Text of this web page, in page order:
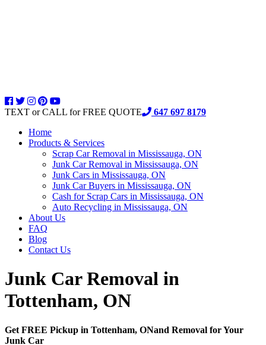
TEXT or CALL for FREE QUOTE
647 697 8179
Home
Products & Services
Scrap Car Removal in Mississauga, ON
Junk Car Removal in Mississauga, ON
Junk Cars in Mississauga, ON
Junk Car Buyers in Mississauga, ON
Cash for Scrap Cars in Mississauga, ON
Auto Recycling in Mississauga, ON
About Us
FAQ
Blog
Contact Us
Junk Car Removal in
Tottenham, ON
Get FREE Pickup in Tottenham, ONand Removal for Your
Junk Car